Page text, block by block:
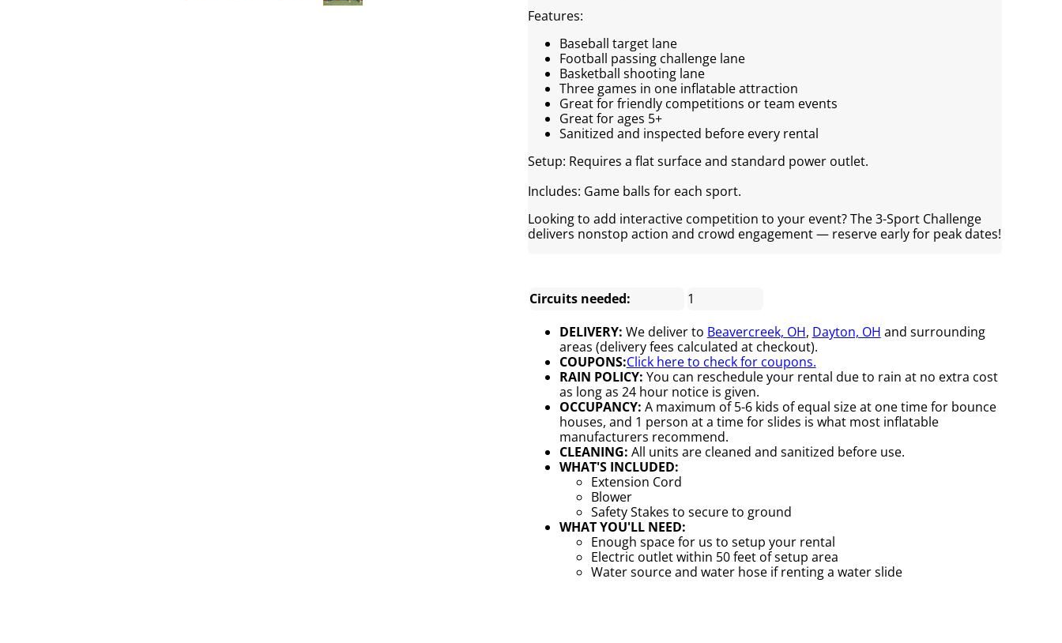
Features:
Baseball target lane
Football passing challenge lane
Basketball shooting lane
Three games in one inflatable attraction
Great for friendly competitions or team events
Great for ages 5+
Sanitized and inspected before every rental
Setup: Requires a flat surface and standard power outlet.
Includes: Game balls for each sport.
Looking to add interactive competition to your event? The 3-Sport Challenge
delivers nonstop action and crowd engagement — reserve early for peak dates!
Circuits needed:
1
DELIVERY: We deliver to Beavercreek, OH, Dayton, OH and surrounding
areas (delivery fees calculated at checkout).
COUPONS:Click here to check for coupons.
RAIN POLICY: You can reschedule your rental due to rain at no extra cost
as long as 24 hour notice is given.
OCCUPANCY: A maximum of 5-6 kids of equal size at one time for bounce
houses, and 1 person at a time for slides is what most inflatable
manufacturers recommend.
CLEANING: All units are cleaned and sanitized before use.
WHAT'S INCLUDED:
Extension Cord
Blower
Safety Stakes to secure to ground
WHAT YOU'LL NEED:
Enough space for us to setup your rental
Electric outlet within 50 feet of setup area
Water source and water hose if renting a water slide